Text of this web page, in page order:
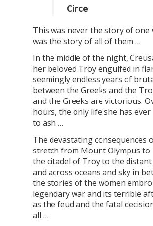
Circe
This was never the story of one
was the story of all of them …
In the middle of the night,
her beloved Troy engulfed in
seemingly endless years of
between the Greeks and the
and the Greeks are victorious.
hours, the only life she has
to ash …
The devastating consequences
stretch from Mount Olympus to
the citadel of Troy to the distant
and across oceans and sky in
the stories of the women
legendary war and its terrible
as the feud and the fatal
all …